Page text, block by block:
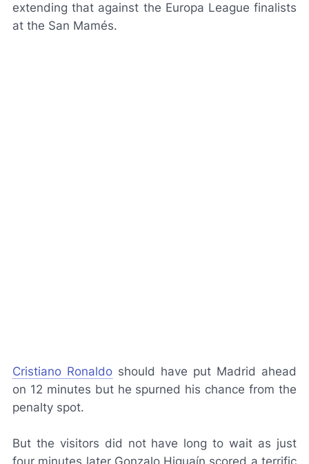
extending that against the Europa League finalists
at the San Mamés.
Cristiano Ronaldo should have put Madrid ahead
on 12 minutes but he spurned his chance from the
penalty spot.
But the visitors did not have long to wait as just
four minutes later Gonzalo Higuaín scored a terrific